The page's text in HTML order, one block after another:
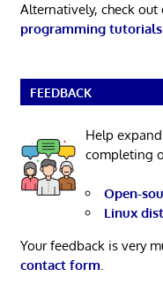
Alternatively, check out
programming tutorials
FEEDBACK
Help
completing
Open-
Linux
Your feedback is very
contact form.